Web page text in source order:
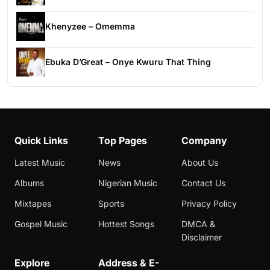
Khenyzee – Omemma
Ebuka D’Great – Onye Kwuru That Thing
Quick Links
Latest Music
Albums
Mixtapes
Gospel Music
Top Pages
News
Nigerian Music
Sports
Hottest Songs
Company
About Us
Contact Us
Privacy Policy
DMCA &
Disclaimer
Explore
Address & E-